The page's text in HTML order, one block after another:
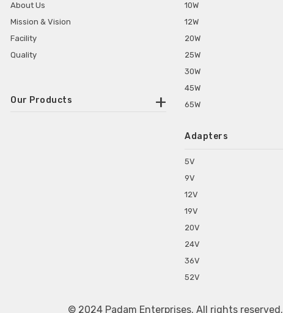
About Us
Mission & Vision
Facility
Quality
Our Products
Adapters for Medical Appliances
10W
12W
20W
25W
30W
45W
65W
Adapters
5V
9V
12V
19V
20V
24V
36V
52V
© 2024 Padam Enterprises. All rights reserved.